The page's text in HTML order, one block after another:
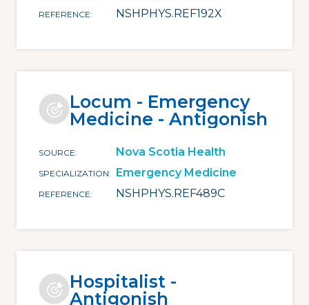
REFERENCE NSHPHYS.REF192X
Locum - Emergency
Medicine - Antigonish
SOURCE Nova Scotia Health
SPECIALIZATION Emergency Medicine
REFERENCE NSHPHYS.REF489C
Hospitalist -
Antigonish